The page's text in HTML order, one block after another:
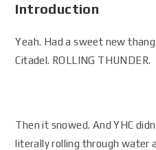
Introduction
Yeah. Had a sweet new
Citadel. ROLLING THUNDER.
Then it snowed. And YHC
literally rolling through water